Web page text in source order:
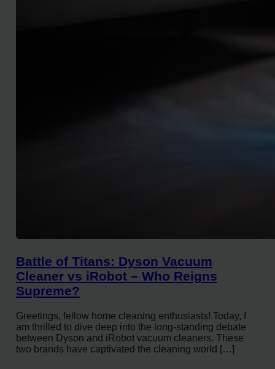
Battle of Titans: Dyson Vacuum
Cleaner vs iRobot – Who Reigns
Supreme?
Greetings, fellow home cleaning enthusiasts! Today, I
am thrilled to dive deep into the long-standing debate
between Dyson and iRobot vacuum cleaners. These
two brands have captivated the cleaning world […]